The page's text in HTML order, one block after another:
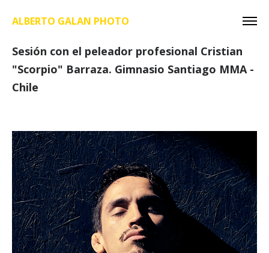
ALBERTO GALAN PHOTO
Sesión con el peleador profesional Cristian
"Scorpio" Barraza. Gimnasio Santiago MMA -
Chile